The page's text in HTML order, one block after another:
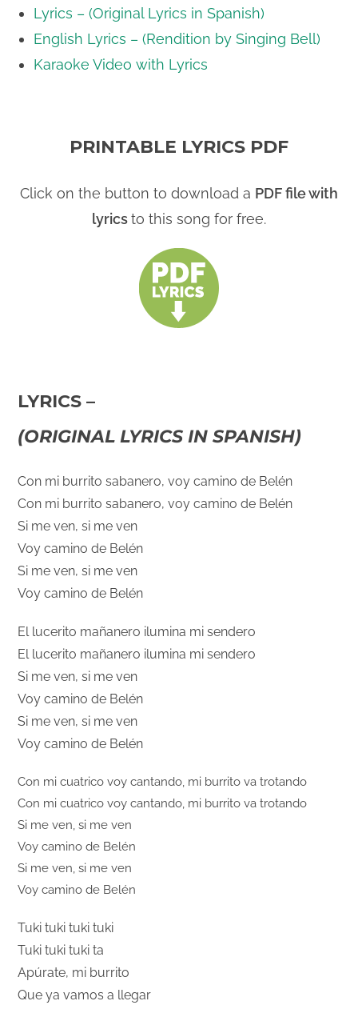
Lyrics – (Original Lyrics in Spanish)
English Lyrics – (Rendition by Singing Bell)
Karaoke Video with Lyrics
PRINTABLE LYRICS PDF
Click on the button to download a PDF file with
lyricsto this song for free.
LYRICS –
(ORIGINAL LYRICS IN SPANISH)
Con mi burrito sabanero, voy camino de Belén
Con mi burrito sabanero, voy camino de Belén
Si me ven, si me ven
Voy camino de Belén
Si me ven, si me ven
Voy camino de Belén
El lucerito mañanero ilumina mi sendero
El lucerito mañanero ilumina mi sendero
Si me ven, si me ven
Voy camino de Belén
Si me ven, si me ven
Voy camino de Belén
Con mi cuatrico voy cantando, mi burrito va trotando
Con mi cuatrico voy cantando, mi burrito va trotando
Si me ven, si me ven
Voy camino de Belén
Si me ven, si me ven
Voy camino de Belén
Tuki tuki tuki tuki
Tuki tuki tuki ta
Apúrate, mi burrito
Que ya vamos a llegar